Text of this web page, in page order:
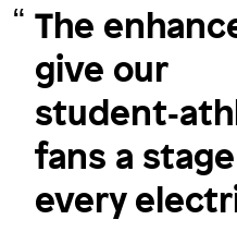
The
give our
fans a
every
Fluid
Dartmouth College